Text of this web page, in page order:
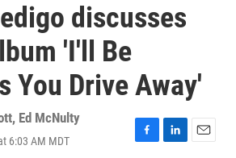
discusses
'I'll Be
You Drive Away'
, Ed McNulty
6:03 AM MDT
F
L
E